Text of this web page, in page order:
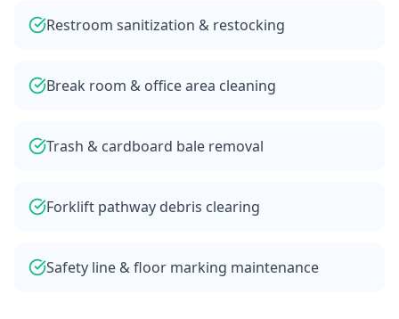
Restroom sanitization & restocking
Break room & office area cleaning
Trash & cardboard bale removal
Forklift pathway debris clearing
Safety line & floor marking maintenance